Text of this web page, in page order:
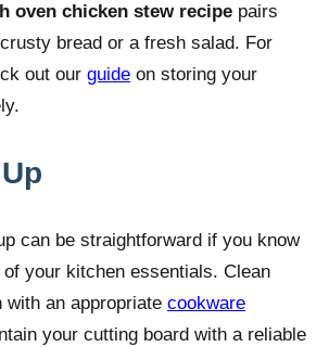
oven chicken stew recipe pairs
bread or a fresh salad. For
out our guide on storing your
can be straightforward if you know
your kitchen essentials. Clean
an appropriate cookware
your cutting board with a reliable